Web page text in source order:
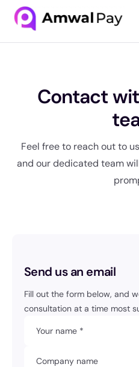
Contact
Feel free to reach out to
and our dedicated team
Send us an email
Fill out the form below, and
consultation at a time most
Your name *
Company name